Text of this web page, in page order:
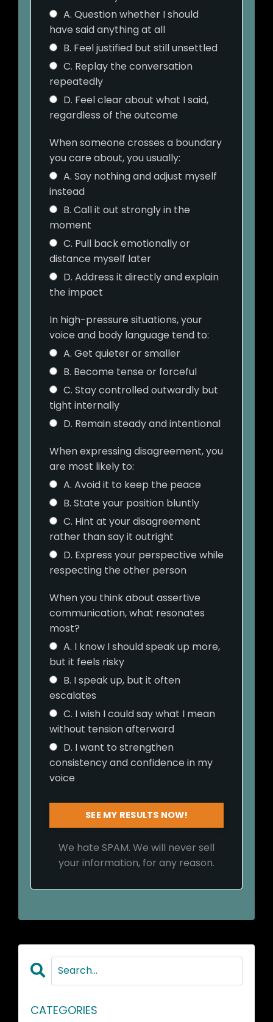
A. Question whether I should
have said anything at all
B. Feel justified but still unsettled
C. Replay the conversation
repeatedly
D. Feel clear about what I said,
regardless of the outcome
When someone crosses a boundary
you care about, you usually:
A. Say nothing and adjust myself
instead
B. Call it out strongly in the
moment
C. Pull back emotionally or
distance myself later
D. Address it directly and explain
the impact
In high-pressure situations, your
voice and body language tend to:
A. Get quieter or smaller
B. Become tense or forceful
C. Stay controlled outwardly but
tight internally
D. Remain steady and intentional
When expressing disagreement, you
are most likely to:
A. Avoid it to keep the peace
B. State your position bluntly
C. Hint at your disagreement
rather than say it outright
D. Express your perspective while
respecting the other person
When you think about assertive
communication, what resonates
most?
A. I know I should speak up more,
but it feels risky
B. I speak up, but it often
escalates
C. I wish I could say what I mean
without tension afterward
D. I want to strengthen
consistency and confidence in my
voice
SEE MY RESULTS NOW!
We hate SPAM. We will never sell
your information, for any reason.
CATEGORIES